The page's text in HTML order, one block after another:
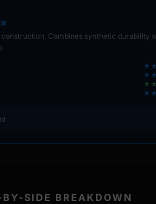
Combines synthetic durability
SIDE BREAKDOWN